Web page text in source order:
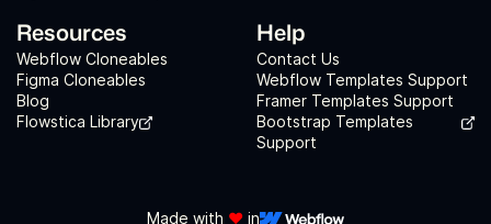
Resources
Webflow Cloneables
Figma Cloneables
Blog
Flowstica Library
Help
Contact Us
Webflow Templates Support
Framer Templates Support
Bootstrap Templates
Support
Made with ❤️ in